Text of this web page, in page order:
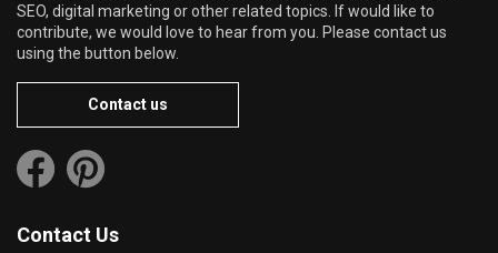
SEO, digital marketing or other related topics. If would like to
contribute, we would love to hear from you. Please contact us
using the button below.
Contact us
Contact Us